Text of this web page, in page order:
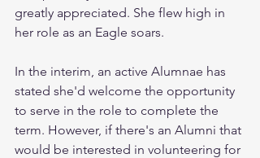
greatly appreciated. She flew high in
her role as an Eagle soars.
In the interim, an active Alumnae has
stated she'd welcome the opportunity
to serve in the role to complete the
term. However, if there's an Alumni that
would be interested in volunteering for